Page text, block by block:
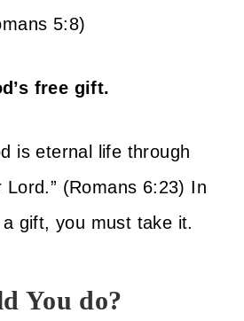
5:8)
free gift.
is eternal life through
(Romans 6:23) In
gift, you must take it.
You do?